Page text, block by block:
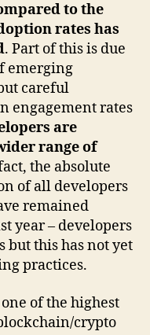
to the
rates has
. Part of this is due
emerging
careful
engagement rates
are
range of
the absolute
of all developers
remained
year – developers
but this has not yet
practices.
of the highest
crypto